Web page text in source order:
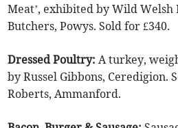
Meat’, exhibited by Wild Welsh
Butchers, Powys. Sold for £340.
Dressed Poultry:A turkey,
by Russel Gibbons, Ceredigion.
Roberts, Ammanford.